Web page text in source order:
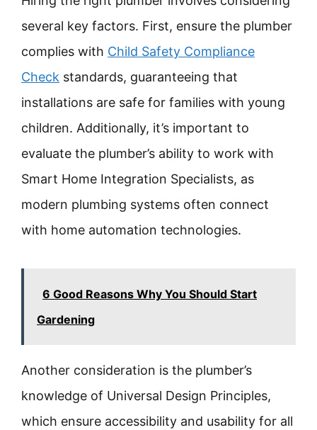
several key factors. First, ensure the plumber
complies with Child Safety Compliance
Check standards, guaranteeing that
installations are safe for families with young
children. Additionally, it’s important to
evaluate the plumber’s ability to work with
Smart Home Integration Specialists, as
modern plumbing systems often connect
with home automation technologies.
6 Good Reasons Why You Should Start
Gardening
Another consideration is the plumber’s
knowledge of Universal Design Principles,
which ensure accessibility and usability for all